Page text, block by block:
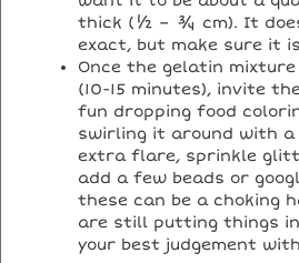
thick (½ – ¾ cm). It
exact, but make sure it
Once the gelatin
(10-15 minutes), invite
fun dropping food
swirling it around with a
extra flare, sprinkle
add a few beads or
these can be a choking
are still putting things
your best judgement